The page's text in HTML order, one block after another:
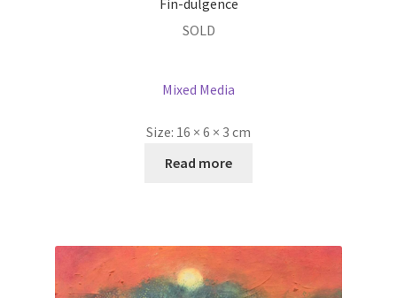
SOLD
Mixed Media
Size: 16 × 6 × 3 cm
Read more